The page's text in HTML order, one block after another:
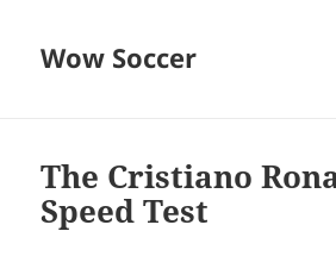
Wow Soccer
The Cristiano
Speed Test